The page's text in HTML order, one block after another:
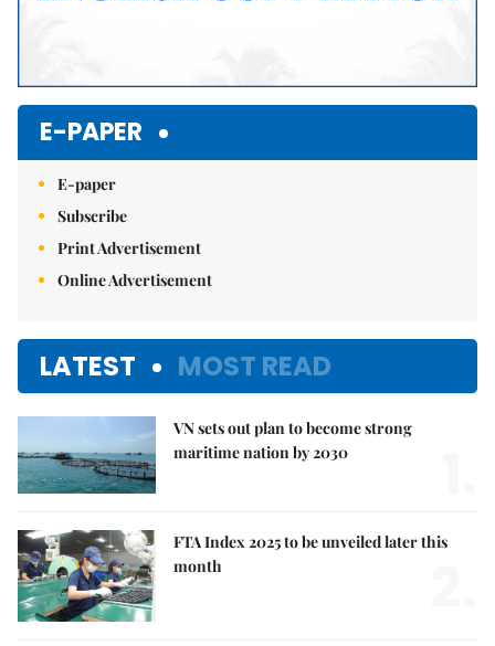
E-PAPER
E-paper
Subscribe
Print Advertisement
Online Advertisement
LATEST MOST READ
VN sets out plan to become strong
maritime nation by 2030
FTA Index 2025 to be unveiled later this
month